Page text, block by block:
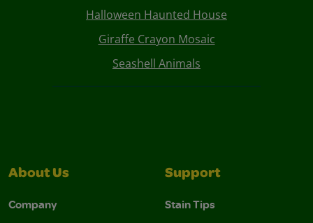
Halloween Haunted House
Giraffe Crayon Mosaic
Seashell Animals
About Us
Company
Support
Stain Tips